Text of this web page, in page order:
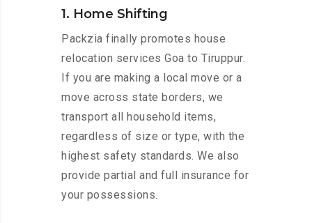
1. Home Shifting
Packzia finally promotes house
relocation services Goa to Tiruppur.
If you are making a local move or a
move across state borders, we
transport all household items,
regardless of size or type, with the
highest safety standards. We also
provide partial and full insurance for
your possessions.